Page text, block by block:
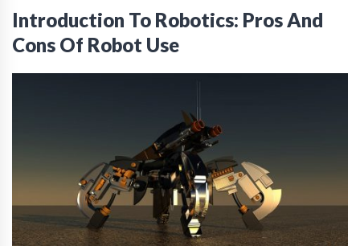
Introduction To Robotics: Pros And
Cons Of Robot Use